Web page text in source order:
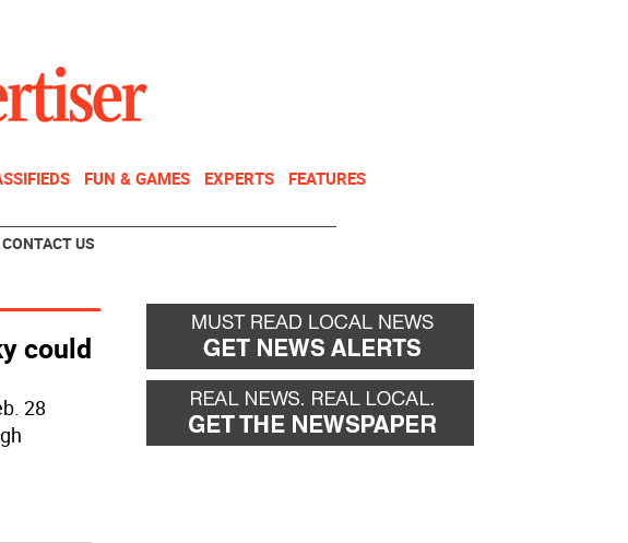
FUN & GAMES EXPERTS FEATURES
CONTACT US
could
28